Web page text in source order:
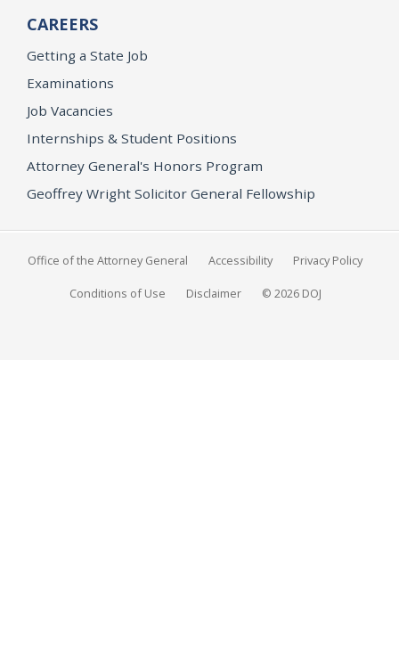
CAREERS
Getting a State Job
Examinations
Job Vacancies
Internships & Student Positions
Attorney General's Honors Program
Geoffrey Wright Solicitor General Fellowship
Office of the Attorney General Accessibility Privacy Policy
Conditions of Use Disclaimer © 2026 DOJ